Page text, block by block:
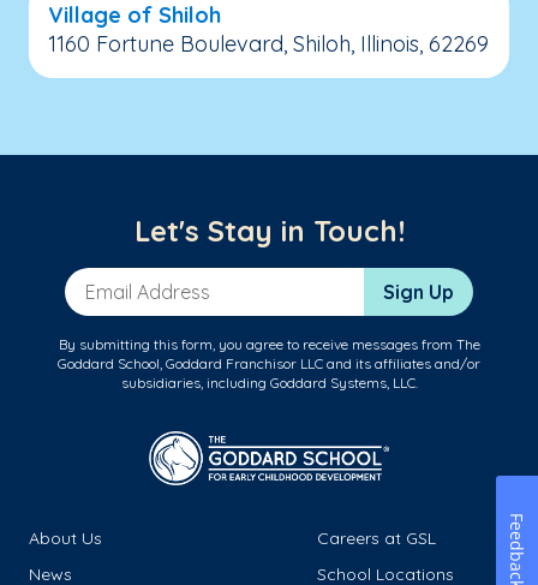
Village of Shiloh
1160 Fortune Boulevard, Shiloh, Illinois, 62269
Let's Stay in Touch!
Email Address Sign Up
By submitting this form, you agree to receive messages from The
Goddard School, Goddard Franchisor LLC and its affiliates and/or
subsidiaries, including Goddard Systems, LLC.
About Us
Careers at GSL
News
School Locations Feedback